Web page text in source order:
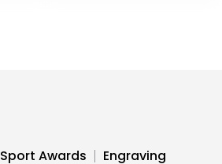
on
Sport Awards Engraving